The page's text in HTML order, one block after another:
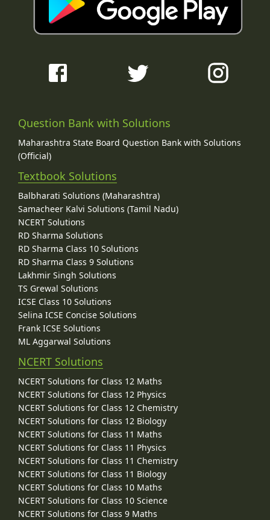
Question Bank with Solutions
Maharashtra State Board Question Bank with Solutions
(Official)
Textbook Solutions
Balbharati Solutions (Maharashtra)
Samacheer Kalvi Solutions (Tamil Nadu)
NCERT Solutions
RD Sharma Solutions
RD Sharma Class 10 Solutions
RD Sharma Class 9 Solutions
Lakhmir Singh Solutions
TS Grewal Solutions
ICSE Class 10 Solutions
Selina ICSE Concise Solutions
Frank ICSE Solutions
ML Aggarwal Solutions
NCERT Solutions
NCERT Solutions for Class 12 Maths
NCERT Solutions for Class 12 Physics
NCERT Solutions for Class 12 Chemistry
NCERT Solutions for Class 12 Biology
NCERT Solutions for Class 11 Maths
NCERT Solutions for Class 11 Physics
NCERT Solutions for Class 11 Chemistry
NCERT Solutions for Class 11 Biology
NCERT Solutions for Class 10 Maths
NCERT Solutions for Class 10 Science
NCERT Solutions for Class 9 Maths